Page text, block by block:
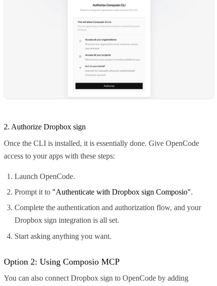
2. Authorize Dropbox sign
Once the CLI is installed, it is essentially done. Give OpenCode
access to your apps with these steps:
Launch OpenCode.
Prompt it to "Authenticate with Dropbox sign Composio".
Complete the authentication and authorization flow, and your
Dropbox sign integration is all set.
Start asking anything you want.
Option 2: Using Composio MCP
You can also connect Dropbox sign to OpenCode by adding